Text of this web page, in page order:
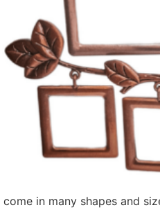
in many shapes and